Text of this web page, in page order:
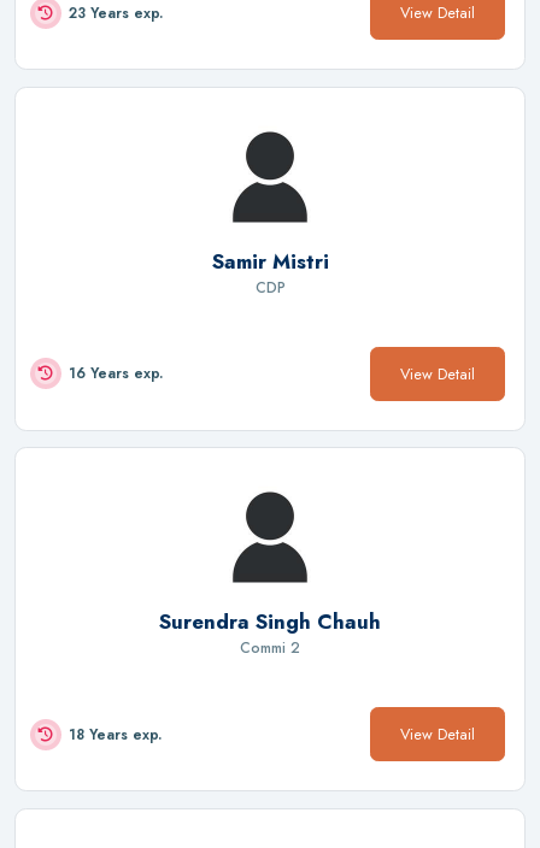
23 Years exp. View Detail
Samir Mistri
CDP
16 Years exp. View Detail
Surendra Singh Chauh
Commi 2
18 Years exp. View Detail